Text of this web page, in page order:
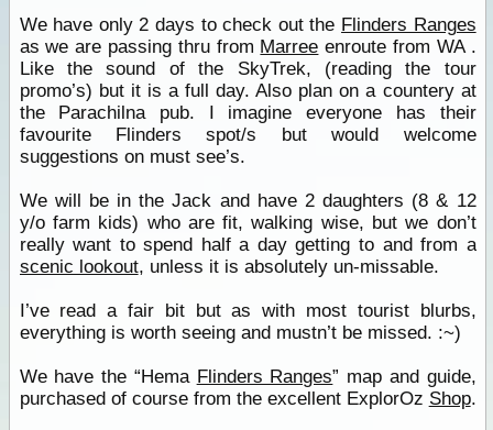
We have only 2 days to check out the Flinders Ranges
as we are passing thru from Marree enroute from WA .
Like the sound of the SkyTrek, (reading the tour
promo’s) but it is a full day. Also plan on a countery at
the Parachilna pub. I imagine everyone has their
favourite Flinders spot/s but would welcome
suggestions on must see’s.
We will be in the Jack and have 2 daughters (8 & 12
y/o farm kids) who are fit, walking wise, but we don’t
really want to spend half a day getting to and from a
scenic lookout, unless it is absolutely un-missable.
I’ve read a fair bit but as with most tourist blurbs,
everything is worth seeing and mustn’t be missed. :~)
We have the “Hema Flinders Ranges” map and guide,
purchased of course from the excellent ExplorOz Shop.